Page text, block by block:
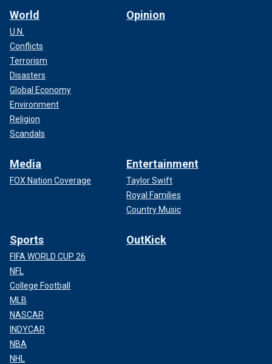
World
U.N.
Conflicts
Terrorism
Disasters
Global Economy
Environment
Religion
Scandals
Opinion
Media
FOX Nation Coverage
Entertainment
Taylor Swift
Royal Families
Country Music
Sports
FIFA WORLD CUP 26
NFL
College Football
MLB
NASCAR
INDYCAR
NBA
NHL
OutKick